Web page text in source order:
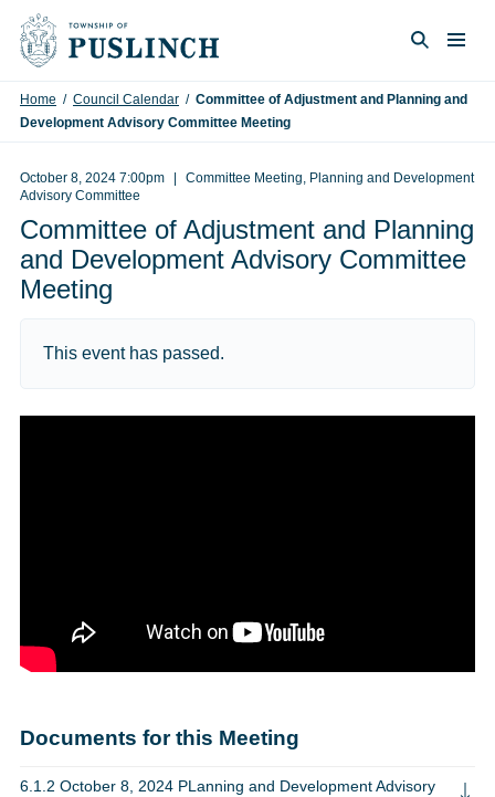
Skip to content
Home / Council Calendar / Committee of Adjustment and Planning and
Development Advisory Committee Meeting
October 8, 2024 7:00pm
Committee Meeting, Planning and Development
Advisory Committee
Committee of Adjustment and Planning
and Development Advisory Committee
Meeting
This event has passed.
Documents for this Meeting
6.1.2 October 8, 2024 PLanning and Development Advisory